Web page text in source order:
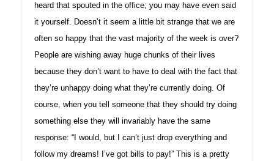
heard that spouted in the office; you may have even said
it yourself. Doesn’t it seem a little bit strange that we are
often so happy that the vast majority of the week is over?
People are wishing away huge chunks of their lives
because they don’t want to have to deal with the fact that
they’re unhappy doing what they’re currently doing. Of
course, when you tell someone that they should try doing
something else they will invariably have the same
response: “I would, but I can’t just drop everything and
follow my dreams! I’ve got bills to pay!” This is a pretty